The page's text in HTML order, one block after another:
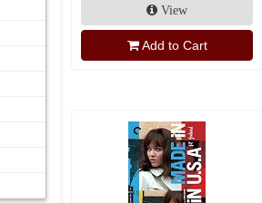
View
Add to Cart